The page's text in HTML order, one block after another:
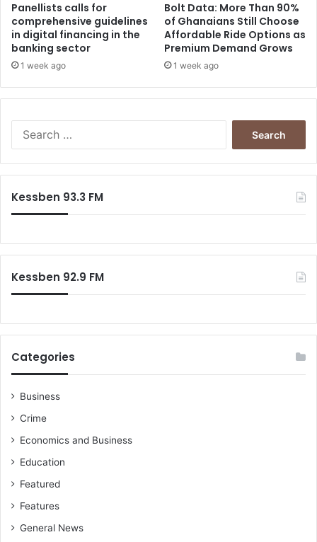
Panellists calls for
comprehensive guidelines
in digital financing in the
banking sector
1 week ago
Bolt Data: More Than 90%
of Ghanaians Still Choose
Affordable Ride Options as
Premium Demand Grows
1 week ago
Kessben 93.3 FM
Kessben 92.9 FM
Categories
Business
Crime
Economics and Business
Education
Featured
Features
General News